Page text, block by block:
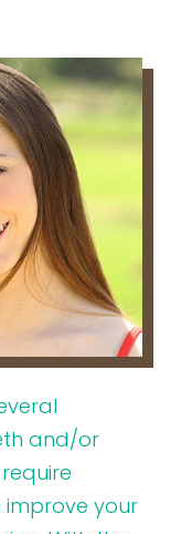
and/or
your